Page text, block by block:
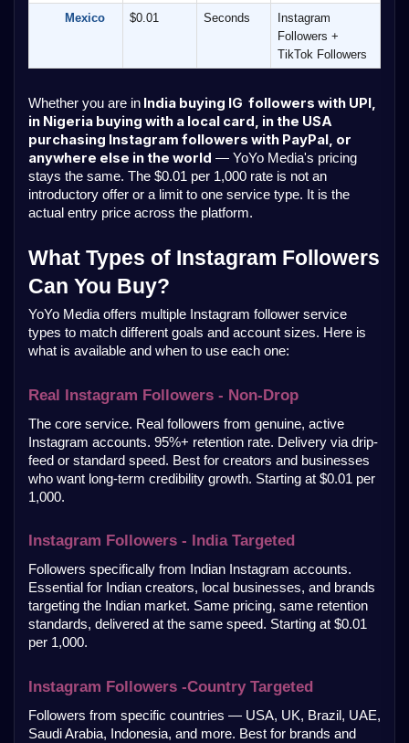
        Mexico
$0.01 Seconds
Instagram
Followers +
TikTok Followers
Whether you are in India buying IG  followers with UPI,
in Nigeria buying with a local card, in the USA
purchasing Instagram followers with PayPal, or
anywhere else in the world — YoYo Media's pricing
stays the same. The $0.01 per 1,000 rate is not an
introductory offer or a limit to one service type. It is the
actual entry price across the platform.
What Types of Instagram Followers
Can You Buy?
YoYo Media offers multiple Instagram follower service
types to match different goals and account sizes. Here is
what is available and when to use each one:
Real Instagram Followers - Non-Drop
The core service. Real followers from genuine, active
Instagram accounts. 95%+ retention rate. Delivery via drip-
feed or standard speed. Best for creators and businesses
who want long-term credibility growth. Starting at $0.01 per
1,000.
Instagram Followers - India Targeted
Followers specifically from Indian Instagram accounts.
Essential for Indian creators, local businesses, and brands
targeting the Indian market. Same pricing, same retention
standards, delivered at the same speed. Starting at $0.01
per 1,000.
Instagram Followers -Country Targeted
Followers from specific countries — USA, UK, Brazil, UAE,
Saudi Arabia, Indonesia, and more. Best for brands and